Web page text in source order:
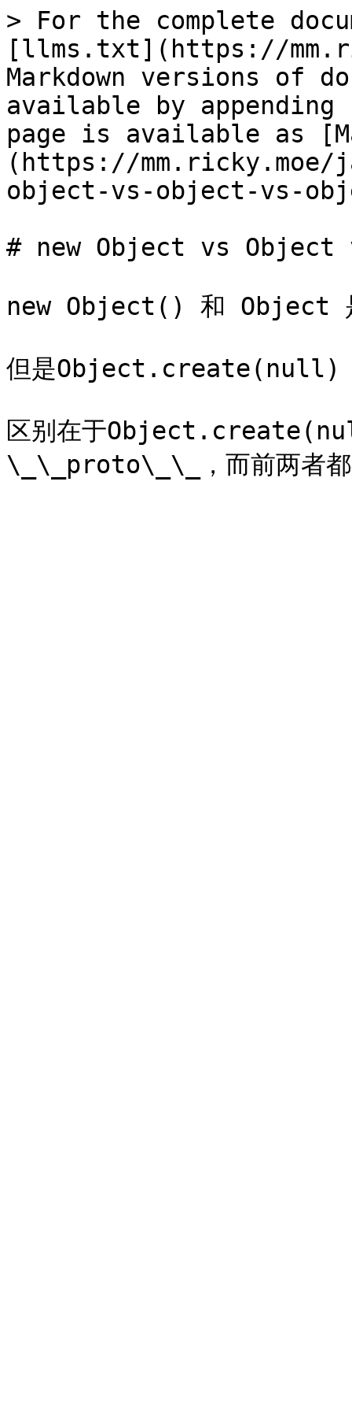
> For the complete
[llms.txt](https://
Markdown versions of
available by
page is available as
(https://
object-vs-object-vs-
# new Object vs
new Object() 和 Object 是
但是Object.create(null)
区别在于